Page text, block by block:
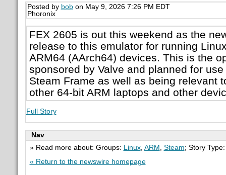
Posted by bobon May 9, 2026 7:26 PM EDT
Phoronix
FEX 2605 is out this weekend as the
release to this emulator for running
ARM64 (AArch64) devices. This is the
sponsored by Valve and planned for
Steam Frame as well as being relevant
other 64-bit ARM laptops and other
Full Story
Nav
» Read more about: Groups:
Linux, ARM Steam; Story
« Return to the newswire homepage